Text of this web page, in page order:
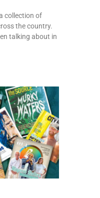
collection of
the country.
talking about in